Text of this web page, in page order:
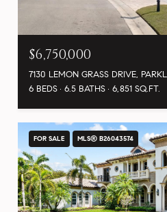
$6,750,000
7130 LEMON GRASS DRIVE,
6 BEDS
6.5 BATHS 6,851 SQ.FT.
FOR SALE MLS® B26043574